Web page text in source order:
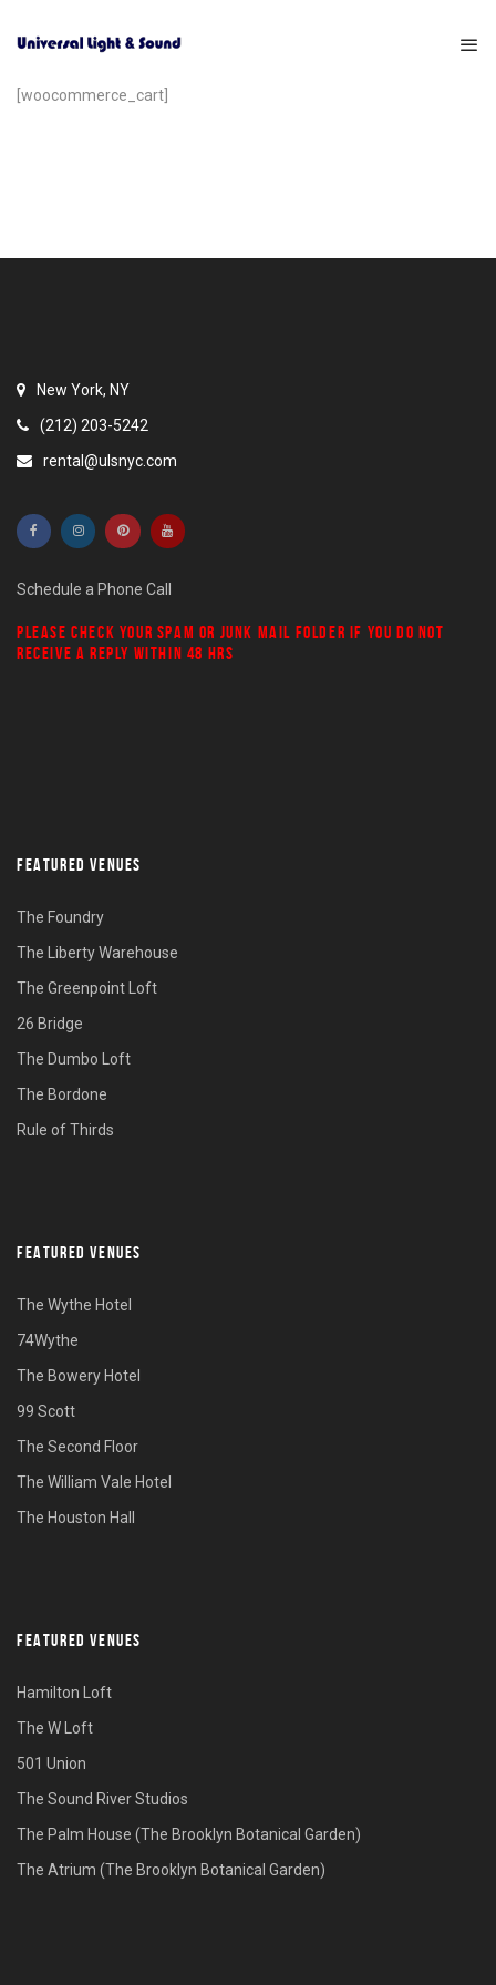
[woocommerce_cart]
New York, NY
(212) 203-5242
rental@ulsnyc.com
Schedule a Phone Call
PLEASE CHECK YOUR SPAM OR JUNK MAIL FOLDER IF YOU DO NOT
RECEIVE A REPLY WITHIN 48 HRS
FEATURED VENUES
The Foundry
The Liberty Warehouse
The Greenpoint Loft
26 Bridge
The Dumbo Loft
The Bordone
Rule of Thirds
FEATURED VENUES
The Wythe Hotel
74Wythe
The Bowery Hotel
99 Scott
The Second Floor
The William Vale Hotel
The Houston Hall
FEATURED VENUES
Hamilton Loft
The W Loft
501 Union
The Sound River Studios
The Palm House (The Brooklyn Botanical Garden)
The Atrium (The Brooklyn Botanical Garden)